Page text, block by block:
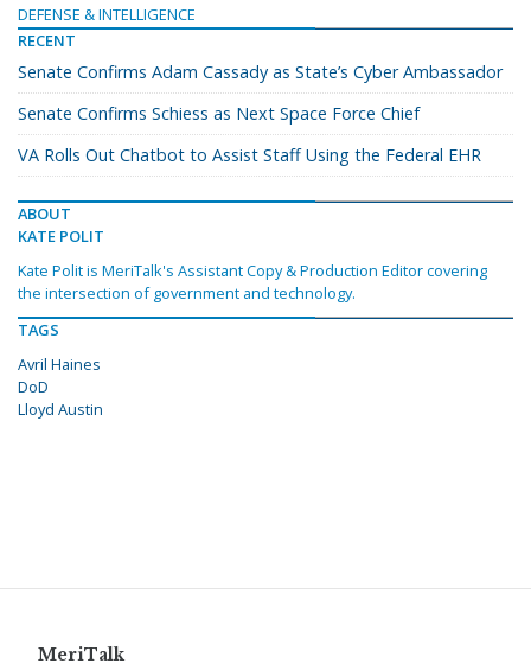
DEFENSE & INTELLIGENCE
RECENT
Senate Confirms Adam Cassady as State’s Cyber Ambassador
Senate Confirms Schiess as Next Space Force Chief
VA Rolls Out Chatbot to Assist Staff Using the Federal EHR
ABOUT
KATE POLIT
Kate Polit is MeriTalk's Assistant Copy & Production Editor covering
the intersection of government and technology.
TAGS
Avril Haines
DoD
Lloyd Austin
MeriTalk